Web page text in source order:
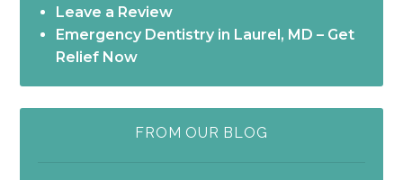
Leave a Review
Emergency Dentistry in Laurel, MD – Get
Relief Now
FROM OUR BLOG